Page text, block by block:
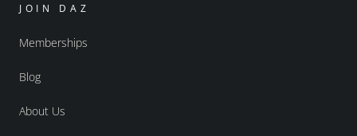
JOIN DAZ
Memberships
Blog
About Us